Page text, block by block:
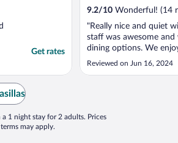
Get rates
9.2/10 Wonderful! (14
"Really nice and quiet
staff was awesome
dining options. We
stay."
Reviewed on Jun 16, 2024
1 night stay for 2 adults. Prices
may apply.